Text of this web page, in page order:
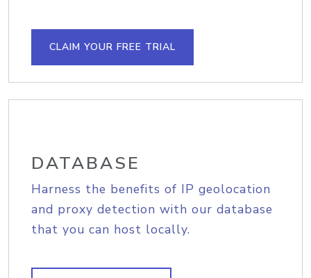
CLAIM YOUR FREE TRIAL
DATABASE
Harness the benefits of IP geolocation
and proxy detection with our database
that you can host locally.